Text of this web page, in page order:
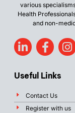
various
Health
and non-
Useful Links
Contact Us
Register with us